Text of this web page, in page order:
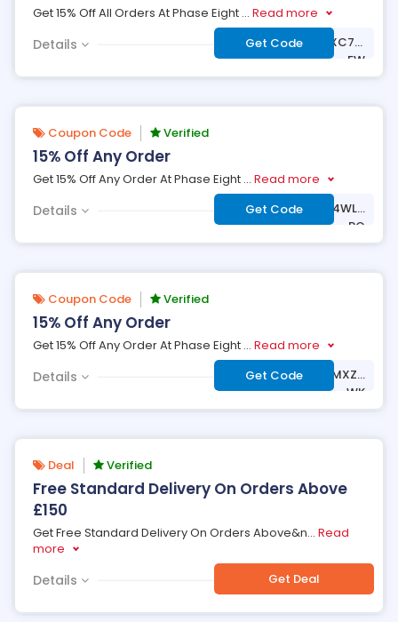
Get 15% Off All Orders At Phase Eight ... Read more
Details Get Code
***LCOME-VCBZ-XC7M
-FW
Coupon Code Verified
15% Off Any Order
Get 15% Off Any Order At Phase Eight ... Read more
Details Get Code
***LCOME-53KG-4WLX
-PQ
Coupon Code Verified
15% Off Any Order
Get 15% Off Any Order At Phase Eight ... Read more
Details Get Code
***LCOME-PSNV-MXZD
-WK
Deal Verified
Free Standard Delivery On Orders Above
£150
Get Free Standard Delivery On Orders Above&n... Read
more
Details Get Deal